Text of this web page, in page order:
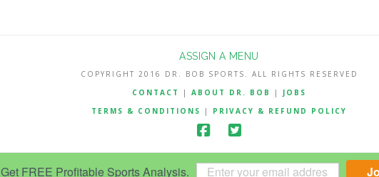
Get FREE Profitable Sports Analysis.
ASSIGN A MENU
COPYRIGHT 2016 DR. BOB SPORTS. ALL RIGHTS RESERVED
CONTACT
| ABOUT DR. BOB | JOBS
TERMS & CONDITIONS
| PRIVACY & REFUND POLICY